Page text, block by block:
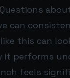
can
this can
performs
feels